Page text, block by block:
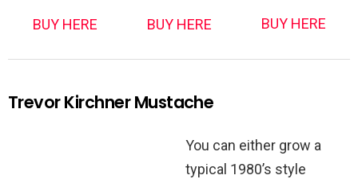
BUY HERE BUY HERE BUY HERE
Trevor Kirchner Mustache
You can either grow a
typical 1980’s style